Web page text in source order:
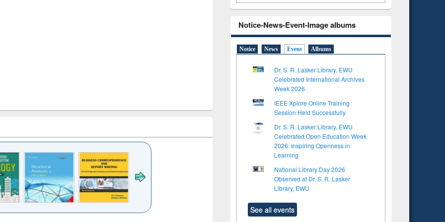
Notice-News-Event-Image albums
Notice News Event Albums
Dr. S. R. Lasker Library, EWU
Celebrated International Archives
Week 2026
IEEE Xplore Online Training
Session Held Successfully
Dr. S. R. Lasker Library, EWU
Celebrated Open Education Week
2026: Inspiring Openness in
Learning
National Library Day 2026
Observed at Dr. S. R. Lasker
Library, EWU
See all events